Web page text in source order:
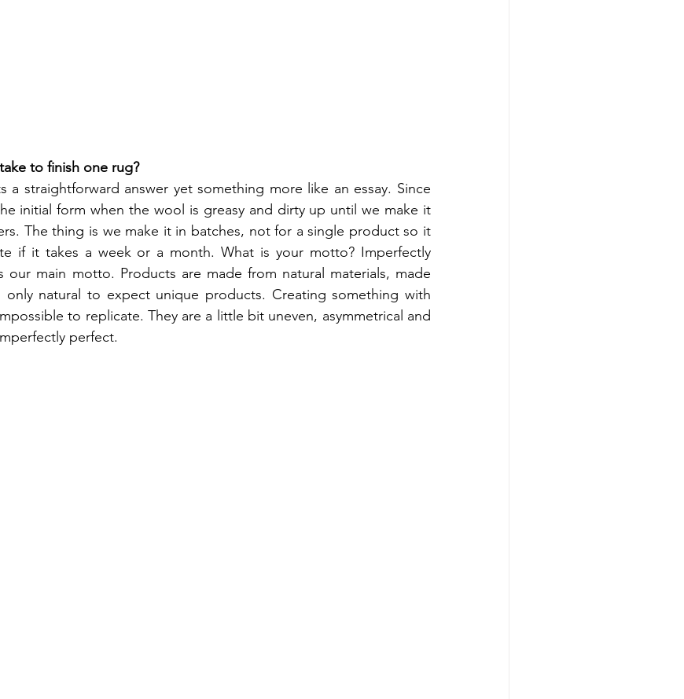
to finish one rug?
a straightforward answer yet something more like an essay. Since
initial form when the wool is greasy and dirty up until we make it
The thing is we make it in batches, not for a single product so it
if it takes a week or a month. What is your motto? Imperfectly
our main motto. Products are made from natural materials, made
natural to expect unique products. Creating something with
to replicate. They are a little bit uneven, asymmetrical and
perfect.